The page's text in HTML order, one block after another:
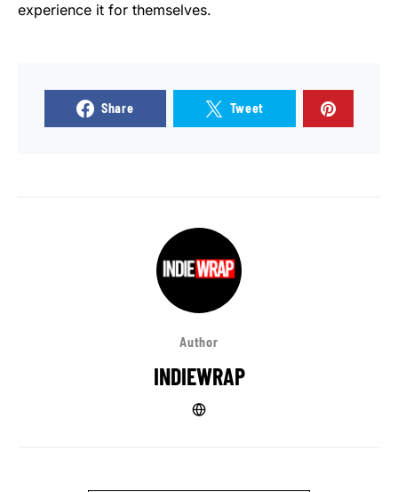
experience it for themselves.
Share Tweet
Author
INDIEWRAP